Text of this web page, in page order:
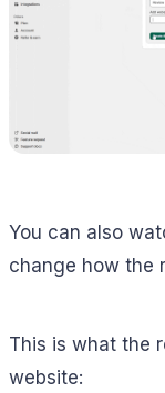
You can also
change how the
This is what the
website: